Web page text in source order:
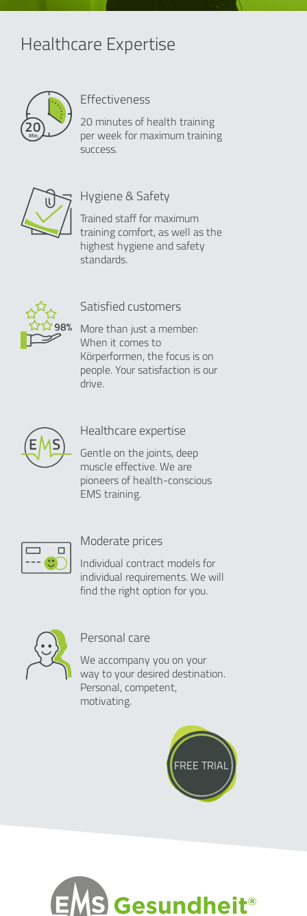
Healthcare Expertise
Effectiveness
20 minutes of health training
per week for maximum training
success.
Hygiene & Safety
Trained staff for maximum
training comfort, as well as the
highest hygiene and safety
standards.
Satisfied customers
More than just a member:
When it comes to
Körperformen, the focus is on
people. Your satisfaction is our
drive.
Healthcare expertise
Gentle on the joints, deep
muscle effective. We are
pioneers of health-conscious
EMS training.
Moderate prices
Individual contract models for
individual requirements. We will
find the right option for you.
Personal care
We accompany you on your
way to your desired destination.
Personal, competent,
motivating.
FREE TRIAL